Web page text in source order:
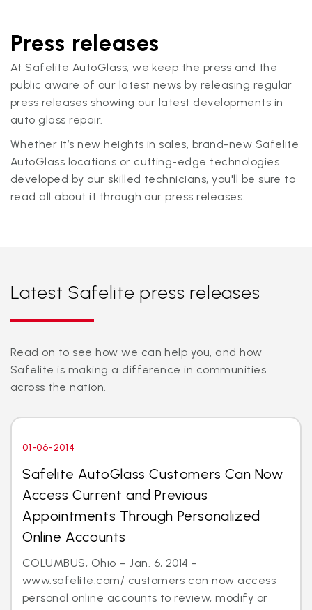
Press releases
At Safelite AutoGlass, we keep the press and the
public aware of our latest news by releasing regular
press releases showing our latest developments in
auto glass repair.
Whether it’s new heights in sales, brand-new Safelite
AutoGlass locations or cutting-edge technologies
developed by our skilled technicians, you'll be sure to
read all about it through our press releases.
Latest Safelite press releases
Read on to see how we can help you, and how
Safelite is making a difference in communities
across the nation.
01-06-2014
Safelite AutoGlass Customers Can Now
Access Current and Previous
Appointments Through Personalized
Online Accounts
COLUMBUS, Ohio – Jan. 6, 2014 -
www.safelite.com/ customers can now access
personal online accounts to review, modify or